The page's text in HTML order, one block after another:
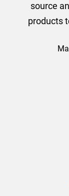
source
products